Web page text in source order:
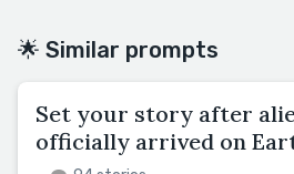
🌟 Similar prompts
Set your story after
officially arrived on